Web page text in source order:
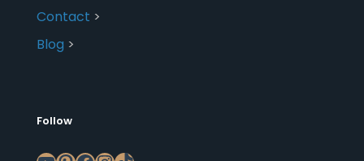
Contact >
Blog >
Follow